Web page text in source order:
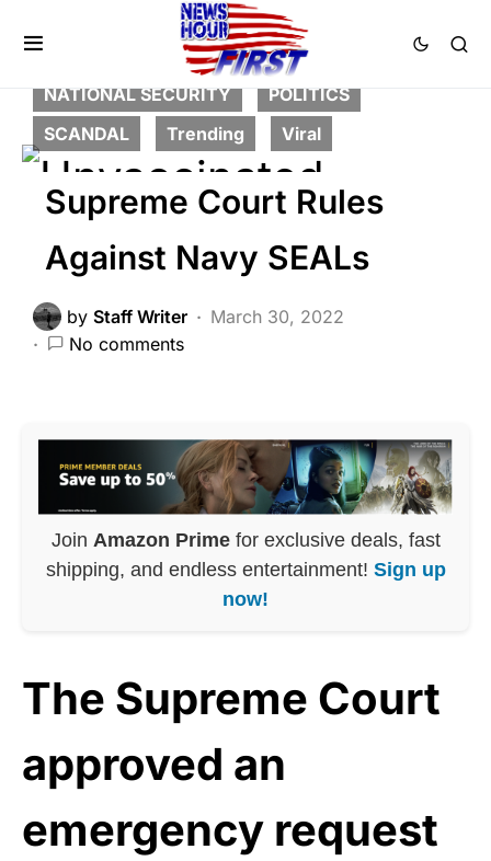
BREAKING NEWS
DEEP STATE
MILITARY
NATION WIDE
NATIONAL SECURITY
POLITICS
SCANDAL
Trending Viral
Supreme Court Rules
Against Navy SEALs
by Staff Writer
March 30, 2022
No comments
Join Amazon Primefor exclusive deals, fast
shipping, and endless entertainment! Sign up
now!
The Supreme Court
approved an
emergency request